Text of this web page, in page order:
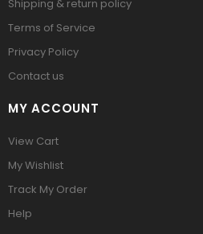
Shipping & return policy
Terms of Service
Privacy Policy
Contact us
MY ACCOUNT
View Cart
My Wishlist
Track My Order
Help